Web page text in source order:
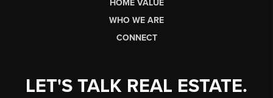
HOME VALUE
WHO WE ARE
CONNECT
LET'S TALK REAL ESTATE.